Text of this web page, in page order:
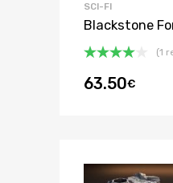
SCI-FI
Blackstone
4.00out
(1
63.50€